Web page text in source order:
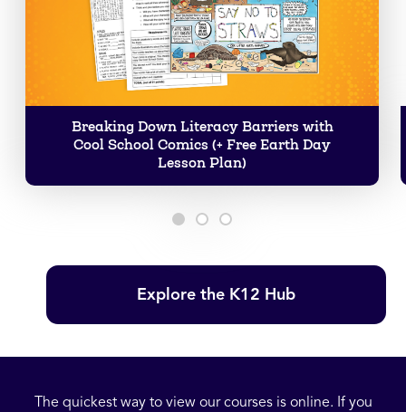
Breaking Down Literacy Barriers with
Cool School Comics (+ Free Earth Day
Lesson Plan)
Explore the K12 Hub
The quickest way to view our courses is online. If you